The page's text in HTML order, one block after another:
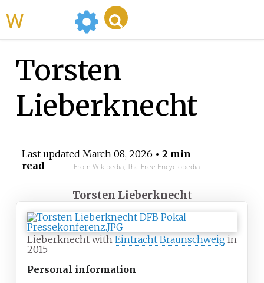
Torsten
Lieberknecht
Last updated March 08, 2026 • 2 min
read
From Wikipedia, The Free Encyclopedia
Torsten Lieberknecht
Lieberknecht with Eintracht Braunschweig in
2015
Personal information